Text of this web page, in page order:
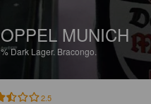
MUNICH
Dark Lager. Bracongo.
2.5